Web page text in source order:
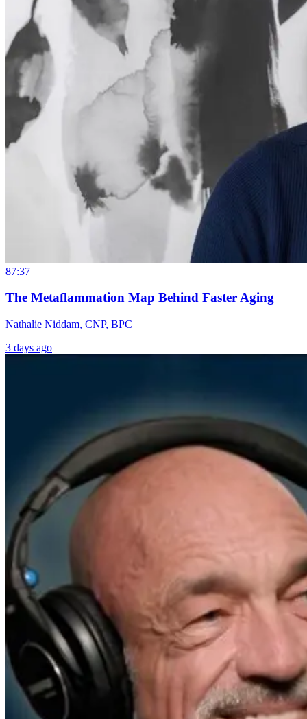
87:37
The Metaflammation Map Behind Faster Aging
Nathalie Niddam, CNP, BPC
3 days ago